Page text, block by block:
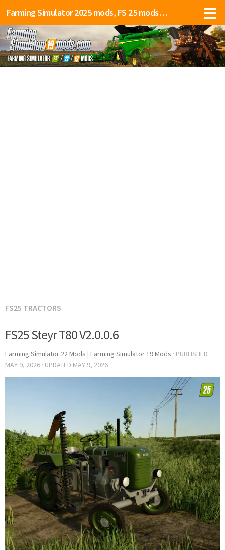
Farming Simulator 2025 mods, FS 25 mods, LS 25 mods
FS25 TRACTORS
FS25 Steyr T80 V2.0.0.6
Farming Simulator 22 Mods | Farming Simulator 19 Mods · PUBLISHED
MAY 9, 2026 · UPDATED MAY 9, 2026